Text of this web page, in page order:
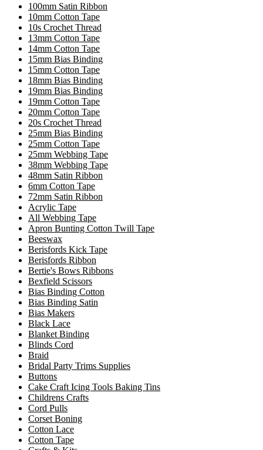
100mm Satin Ribbon
10mm Cotton Tape
10s Crochet Thread
13mm Cotton Tape
14mm Cotton Tape
15mm Bias Binding
15mm Cotton Tape
18mm Bias Binding
19mm Bias Binding
19mm Cotton Tape
20mm Cotton Tape
20s Crochet Thread
25mm Bias Binding
25mm Cotton Tape
25mm Webbing Tape
38mm Webbing Tape
48mm Satin Ribbon
6mm Cotton Tape
72mm Satin Ribbon
Acrylic Tape
All Webbing Tape
Apron Bunting Cotton Twill Tape
Beeswax
Berisfords Kick Tape
Berisfords Ribbon
Bertie's Bows Ribbons
Bexfield Scissors
Bias Binding Cotton
Bias Binding Satin
Bias Makers
Black Lace
Blanket Binding
Blinds Cord
Braid
Bridal Party Trims Supplies
Buttons
Cake Craft Icing Tools Baking Tins
Childrens Crafts
Cord Pulls
Corset Boning
Cotton Lace
Cotton Tape